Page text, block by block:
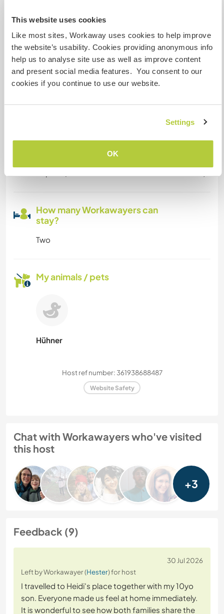
This website uses cookies
Like most sites, Workaway uses cookies to help improve
the website’s usability. Cookies providing anonymous info
help us to analyse site use as well as improve content
and present social media features. You consent to our
cookies if you continue to use our website.
Settings
OK
vans
We have lot of space... You can choose your
favorite place;-) If you like you can use the
outside shower near the Swimmingpool, but if it
warm shower inside your own bathroom;-)
Can possibly accept pets
How many Workawayers can
stay?
Two
My animals / pets
Hühner
Host ref number: 361938688487
Website Safety
Chat with Workawayers who've visited
this host
+3
Feedback (9)
30 Jul 2026
Left by Workawayer (Hester) for host
I travelled to Heidi's place together with my 10yo
son. Everyone made us feel at home immediately.
It is wonderful to see how both families share the